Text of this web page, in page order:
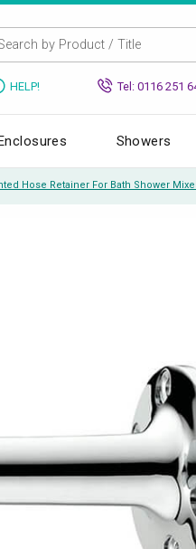
HELP! Tel: 0116 251
Showers
Hose Retainer For Bath Shower